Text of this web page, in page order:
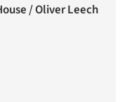
/ Oliver Leech